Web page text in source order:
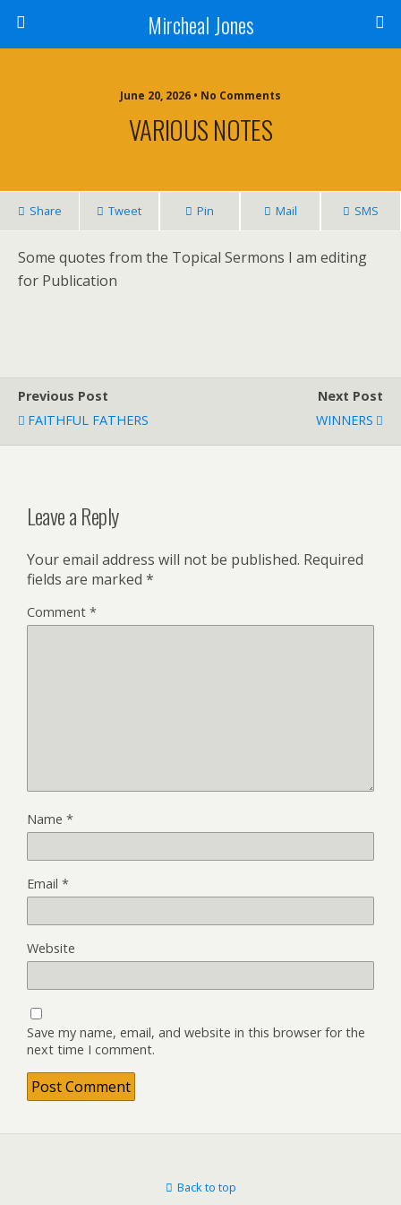
Mircheal Jones
June 20, 2026 • No Comments
VARIOUS NOTES
Share Tweet Pin Mail SMS
Some quotes from the Topical Sermons I am editing
for Publication
Previous Post
FAITHFUL FATHERS
Next Post
WINNERS
Leave a Reply
Your email address will not be published. Required
fields are marked *
Comment *
Name *
Email *
Website
Save my name, email, and website in this browser for the
next time I comment.
Back to top